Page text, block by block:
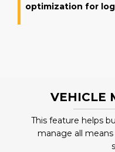
optimization for
VEHICLE
This feature helps
manage all